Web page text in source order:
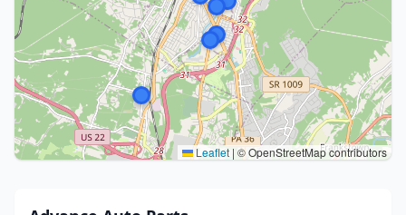
Leaflet | © OpenStreetMap contributors